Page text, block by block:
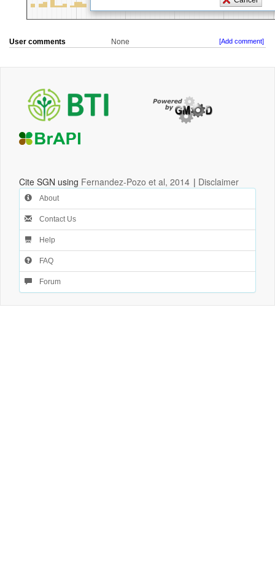
User comments None [Add comment]
Cite SGN using Fernandez-Pozo et al, 2014 | Disclaimer
About
Contact Us
Help
FAQ
Forum